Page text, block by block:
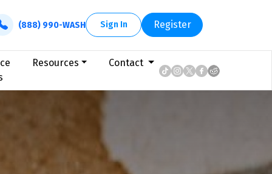
(888) 990-WASH Sign In Register
Resources Contact